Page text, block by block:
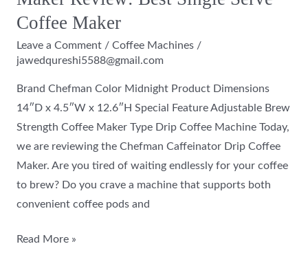
Coffee Maker
Leave a Comment / Coffee Machines/
jawedqureshi5588@gmail.com
Brand Chefman Color Midnight Product Dimensions
14″D x 4.5″W x 12.6″H Special Feature Adjustable Brew
Strength Coffee Maker Type Drip Coffee Machine Today,
we are reviewing the Chefman Caffeinator Drip Coffee
Maker. Are you tired of waiting endlessly for your coffee
to brew? Do you crave a machine that supports both
convenient coffee pods and
Read More »